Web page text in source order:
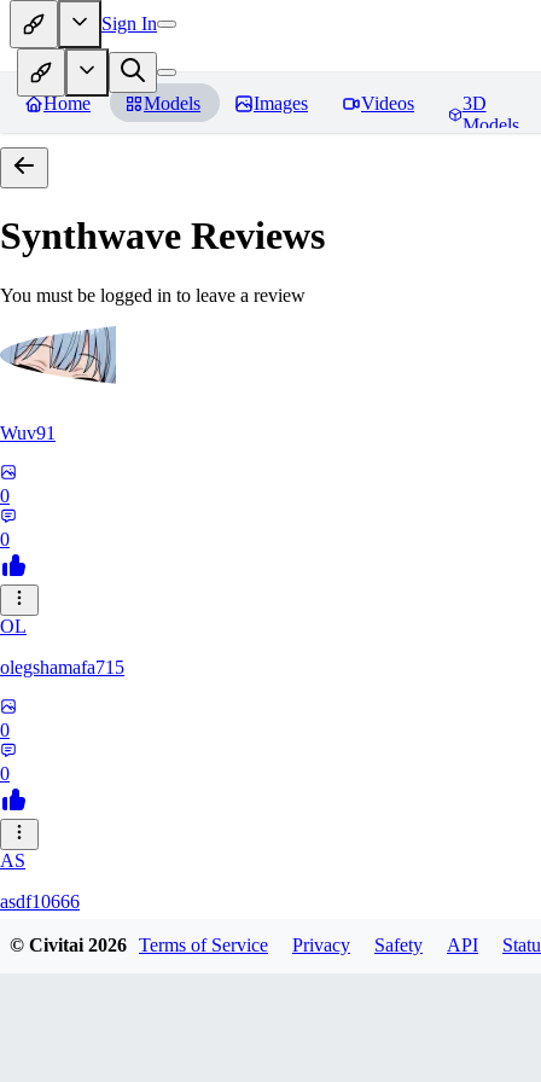
Sign In
Home Models Images Videos
3D
Models
Synthwave Reviews
You must be logged in to leave a review
Wuv91
0
0
OL
olegshamafa715
0
0
AS
asdf10666
© Civitai2026 Terms of Service Privacy Safety API